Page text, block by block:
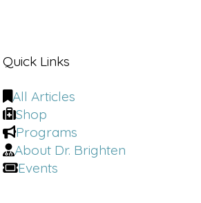
own health.
Battles. Dr. Kim founded
a virtual practice focused
balance, gut health, and
support. Whether he's
impacted by autism or
global stages,
Quick Links
All Articles
Shop
Programs
About Dr. Brighten
Events